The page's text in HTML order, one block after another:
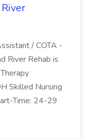
/ COTA -
River Rehab is
Skilled Nursing
Time: 24-29